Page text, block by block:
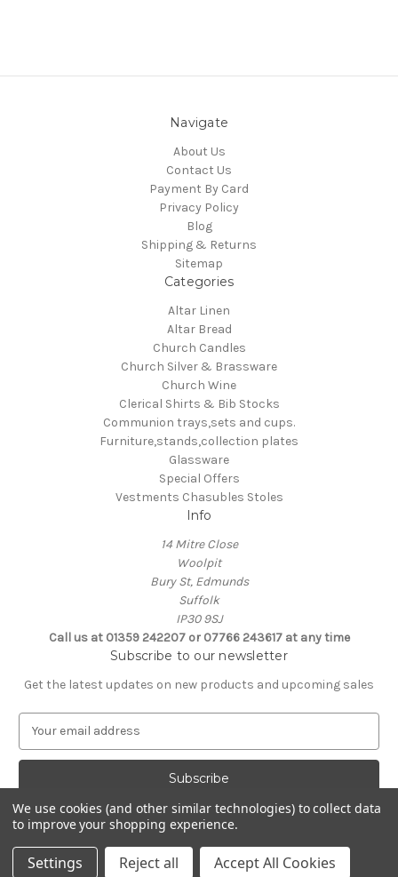
Navigate
About Us
Contact Us
Payment By Card
Privacy Policy
Blog
Shipping & Returns
Sitemap
Categories
Altar Linen
Altar Bread
Church Candles
Church Silver & Brassware
Church Wine
Clerical Shirts & Bib Stocks
Communion trays,sets and cups.
Furniture,stands,collection plates
Glassware
Special Offers
Vestments Chasubles Stoles
Info
14 Mitre Close
Woolpit
Bury St, Edmunds
Suffolk
IP30 9SJ
Call us at 01359 242207 or 07766 243617 at any time
Subscribe to our newsletter
Get the latest updates on new products and upcoming sales
a
A
d
d
Powered byBigCommerce
© 2026 Clive Adie Church Supplies
We use cookies (and other similar technologies) to collect data
to improve your shopping experience.
Settings Reject all Accept All Cookies